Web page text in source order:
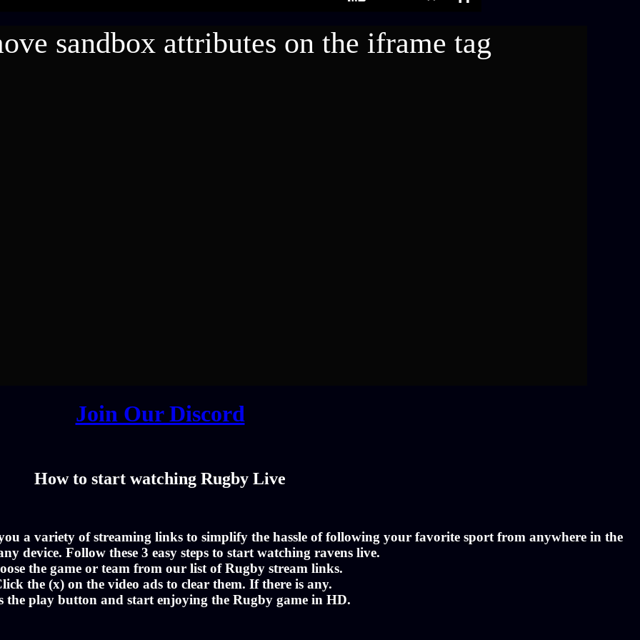
Join Our Discord
How to start watching Rugby Live
a variety of streaming links to simplify the hassle of following your favorite sport from anywhere in the
device. Follow these 3 easy steps to start watching ravens live.
the game or team from our list of Rugby stream links.
the (x) on the video ads to clear them. If there is any.
the play button and start enjoying the Rugby game in HD.